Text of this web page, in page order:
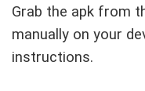
Grab the apk from
manually on your
instructions.